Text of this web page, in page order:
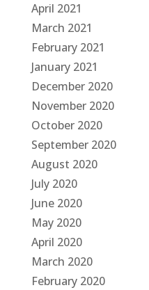
April 2021
March 2021
February 2021
January 2021
December 2020
November 2020
October 2020
September 2020
August 2020
July 2020
June 2020
May 2020
April 2020
March 2020
February 2020